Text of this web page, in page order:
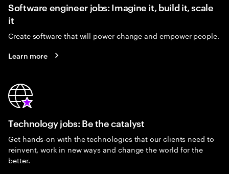
Software engineer jobs: Imagine it, build it, scale
it
Create software that will power change and empower people.
Learn more
Technology jobs: Be the catalyst
Get hands-on with the technologies that our clients need to
reinvent, work in new ways and change the world for the
better.